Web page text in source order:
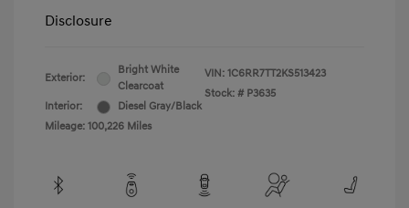
Disclosure
Exterior:
Bright White
Clearcoat
Interior:
Diesel Gray/Black
Mileage: 100,226 Miles
VIN: 1C6RR7TT2KS513423
Stock: # P3635